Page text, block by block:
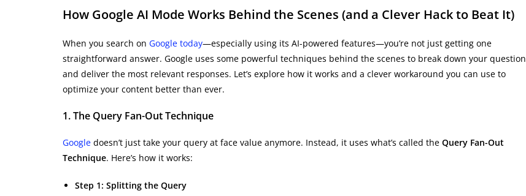
How Google AI Mode Works Behind the Scenes (and a Clever Hack to Beat It)
When you search on Google today—especially using its AI-powered features—you’re not just getting one
straightforward answer. Google uses some powerful techniques behind the scenes to break down your question
and deliver the most relevant responses. Let’s explore how it works and a clever workaround you can use to
optimize your content better than ever.
1. The Query Fan-Out Technique
Google doesn’t just take your query at face value anymore. Instead, it uses what’s called the Query Fan-Out
Technique. Here’s how it works:
Step 1: Splitting the Query